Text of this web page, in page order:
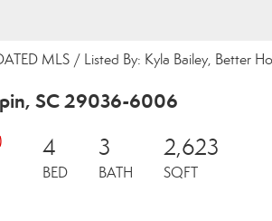
MLS / Listed By: Kyla Bailey, Better
SC 29036-6006
4
BED
3
BATH
2,623
SQFT